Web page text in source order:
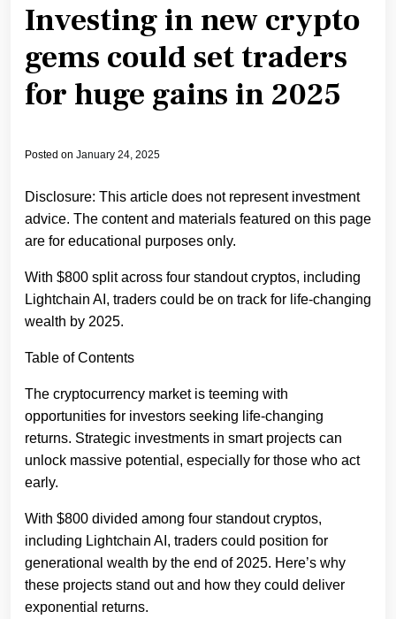
Investing in new crypto
gems could set traders
for huge gains in 2025
Posted on January 24, 2025
Disclosure: This article does not represent investment
advice. The content and materials featured on this page
are for educational purposes only.
With $800 split across four standout cryptos, including
Lightchain AI, traders could be on track for life-changing
wealth by 2025.
Table of Contents
The cryptocurrency market is teeming with
opportunities for investors seeking life-changing
returns. Strategic investments in smart projects can
unlock massive potential, especially for those who act
early.
With $800 divided among four standout cryptos,
including Lightchain AI, traders could position for
generational wealth by the end of 2025. Here’s why
these projects stand out and how they could deliver
exponential returns.